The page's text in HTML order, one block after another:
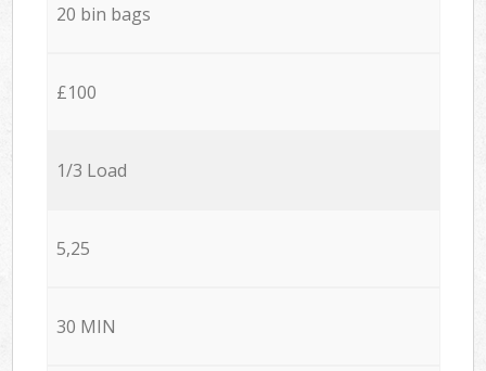
20 bin bags
£100
1/3 Load
5,25
30 MIN